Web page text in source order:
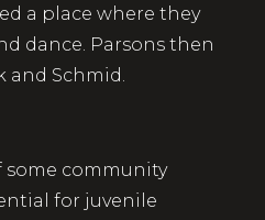
a place where they
dance. Parsons then
and Schmid.
some community
for juvenile